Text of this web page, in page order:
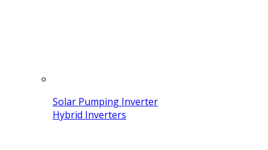
Solar Pumping Inverter
Hybrid Inverters